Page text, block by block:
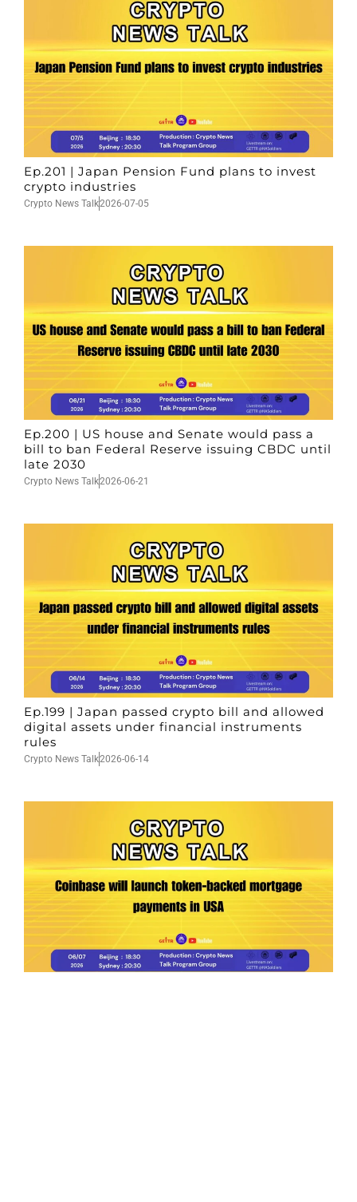
Ep.201 | Japan Pension Fund plans to invest
crypto industries
Crypto News Talk2026-07-05
Ep.200 | US house and Senate would pass a
bill to ban Federal Reserve issuing CBDC until
late 2030
Crypto News Talk2026-06-21
Ep.199 | Japan passed crypto bill and allowed
digital assets under financial instruments
rules
Crypto News Talk2026-06-14